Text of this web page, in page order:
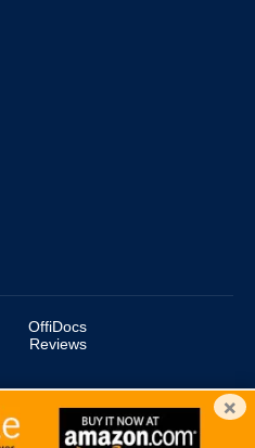
OffiDocs
Reviews
OU. All Rights Reserved.
trademark.
×